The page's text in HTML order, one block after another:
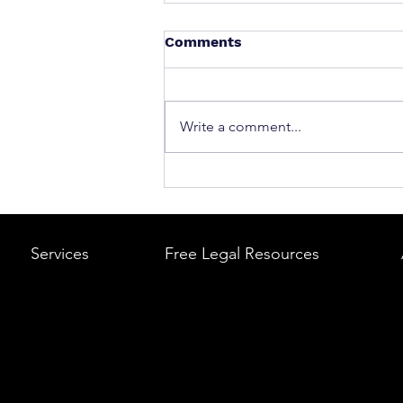
What to Do After a Car
A Step-by-Step Legal
Comments
Write a comment...
Services Free Legal Resources